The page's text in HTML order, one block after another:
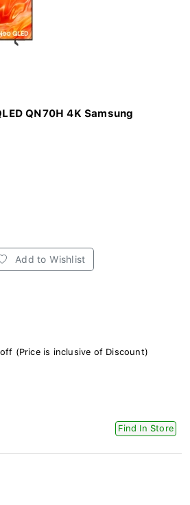
QN70H 4K Samsung
Add to Wishlist
(Price is inclusive of Discount)
Find In Store